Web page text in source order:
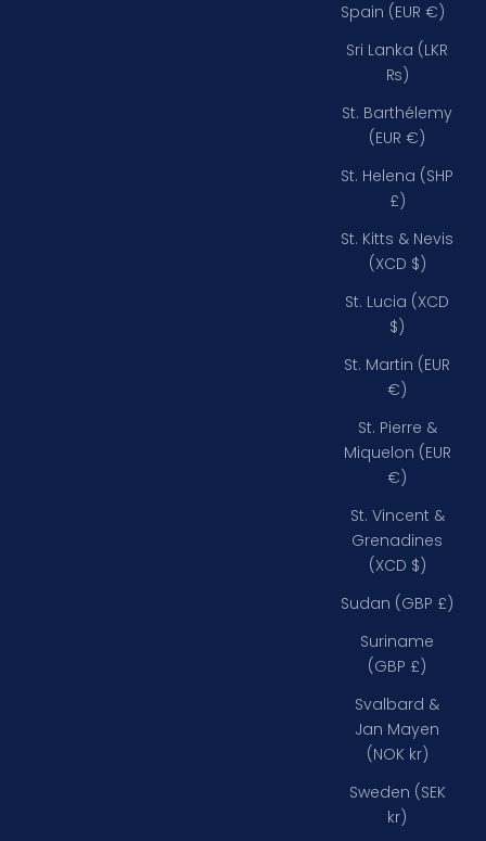
Spain (EUR €)
Sri Lanka (LKR
₨)
St. Barthélemy
(EUR €)
St. Helena (SHP
£)
St. Kitts & Nevis
(XCD $)
St. Lucia (XCD
$)
St. Martin (EUR
€)
St. Pierre &
Miquelon (EUR
€)
St. Vincent &
Grenadines
(XCD $)
Sudan (GBP £)
Suriname
(GBP £)
Svalbard &
Jan Mayen
(NOK kr)
Sweden (SEK
kr)